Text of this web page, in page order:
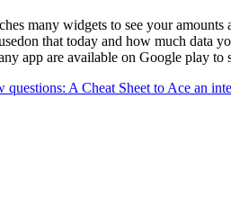
many widgets to see your
that today and how much data
app are available on Google play to
A Cheat Sheet to Ace an